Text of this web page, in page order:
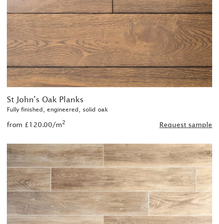
St John's Oak Planks
Fully finished, engineered, solid oak
from £120.00/m2 Request sample